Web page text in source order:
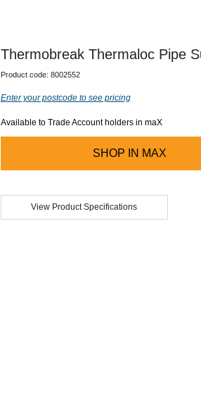
Our team will
Thermobreak Thermaloc Pipe
Product code: 8002552
Enter your postcode to see pricing
Available to Trade Account holders in maX
SHOP IN MAX
View Product Specifications